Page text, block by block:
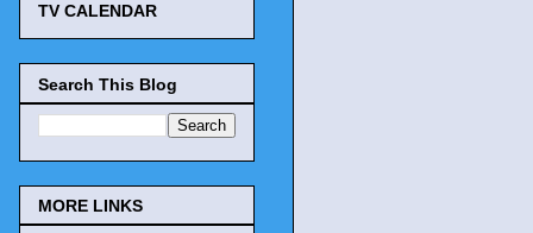
TV CALENDAR
Search This Blog
MORE LINKS